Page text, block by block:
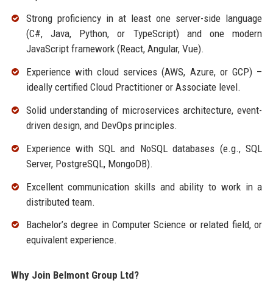
Strong proficiency in at least one server-side language
(C#, Java, Python, or TypeScript) and one modern
JavaScript framework (React, Angular, Vue).
Experience with cloud services (AWS, Azure, or GCP) –
ideally certified Cloud Practitioner or Associate level.
Solid understanding of microservices architecture, event-
driven design, and DevOps principles.
Experience with SQL and NoSQL databases (e.g., SQL
Server, PostgreSQL, MongoDB).
Excellent communication skills and ability to work in a
distributed team.
Bachelor’s degree in Computer Science or related field, or
equivalent experience.
Why Join Belmont Group Ltd?